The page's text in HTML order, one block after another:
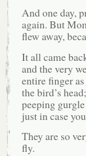
And one day,
again. But
flew away,
It all came
and the very
entire finger
the bird’s
peeping
just in case
They are so
fly.